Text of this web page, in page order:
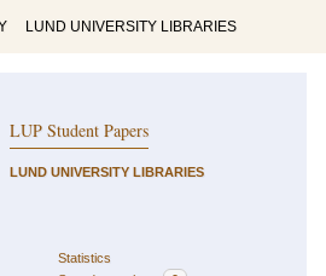
LUND UNIVERSITY LIBRARIES
LUP Student Papers
LUND UNIVERSITY LIBRARIES
Statistics